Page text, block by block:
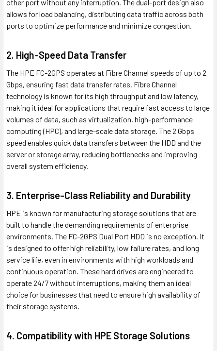
other port without any interruption. The dual-port design also
allows for load balancing, distributing data traffic across both
ports to optimize performance and minimize congestion.
2. High-Speed Data Transfer
The HPE FC-2GPS operates at Fibre Channel speeds of up to 2
Gbps, ensuring fast data transfer rates. Fibre Channel
technology is known for its high throughput and low latency,
making it ideal for applications that require fast access to large
volumes of data, such as virtualization, high-performance
computing (HPC), and large-scale data storage. The 2 Gbps
speed enables quick data transfers between the HDD and the
server or storage array, reducing bottlenecks and improving
overall system efficiency.
3. Enterprise-Class Reliability and Durability
HPE is known for manufacturing storage solutions that are
built to handle the demanding requirements of enterprise
environments. The FC-2GPS Dual Port HDD is no exception. It
is designed to offer high reliability, low failure rates, and long
service life, even in environments with high workloads and
continuous operation. These hard drives are engineered to
operate 24/7 without interruptions, making them an ideal
choice for businesses that need to ensure high availability of
their storage systems.
4. Compatibility with HPE Storage Solutions